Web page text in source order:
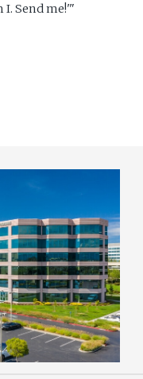
I. Send me!'"